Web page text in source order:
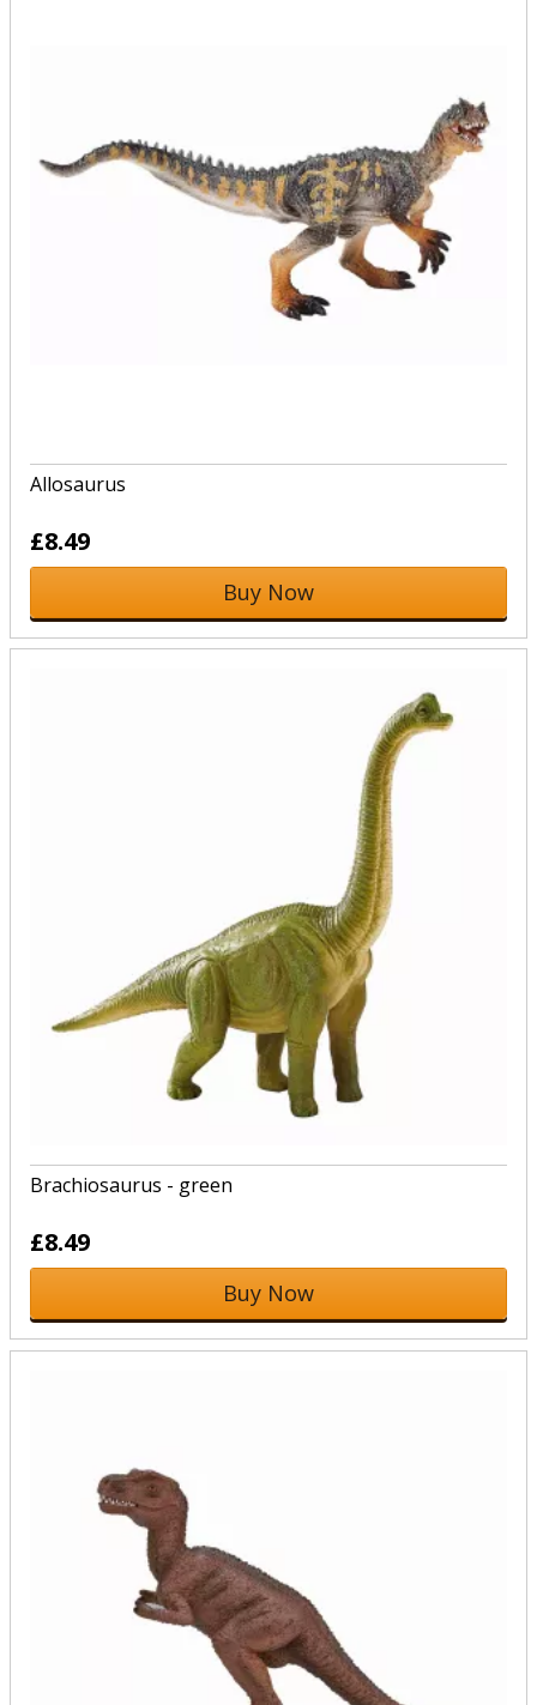
Allosaurus
£8.49
Buy Now
Brachiosaurus - green
£8.49
Buy Now